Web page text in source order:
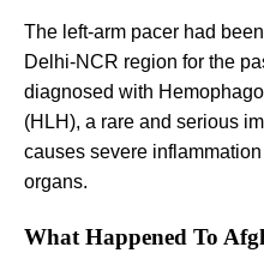
The left-arm pacer had
Delhi-NCR region for the
diagnosed with
(HLH), a rare and serious
causes severe
organs.
What Happened To